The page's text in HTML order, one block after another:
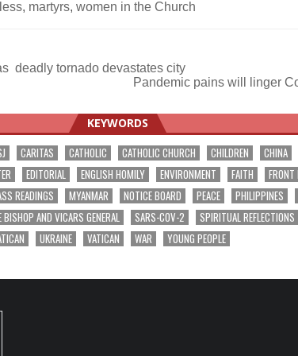
, martyrs, women in the Church
deadly tornado devastates city
Pandemic pains will linger
KEYWORDS
CARITAS CATHOLIC CATHOLIC CHURCH CHILDREN CHINA
EDITORIAL ENGLISH HOMILY ENVIRONMENT FAITH FRONT
READINGS MYANMAR NOTICE BOARD PEACE PHILIPPINES
AND VICARS GENERAL SARS-COV-2 SPIRITUAL REFLECTIONS
UKRAINE VATICAN WAR YOUNG PEOPLE